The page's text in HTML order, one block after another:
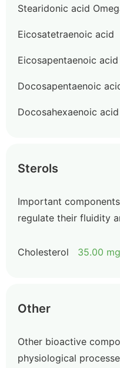
Stearidonic acid
Eicosatetraenoic acid
Eicosapentaenoic
Docosapentaenoic
Docosahexaenoic
Sterols
Important
regulate their fluidity
Cholesterol 35.00 mg
Other
Other bioactive
physiological